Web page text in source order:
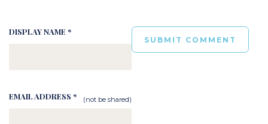
DISPLAY NAME *
EMAIL ADDRESS * (not be shared)